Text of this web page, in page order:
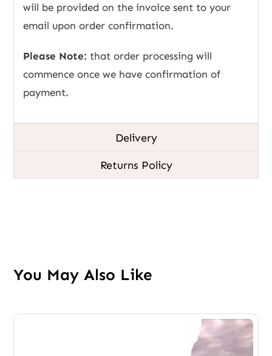
will be provided on the invoice sent to your
email upon order confirmation.
Please Note: that order processing will
commence once we have confirmation of
payment.
Delivery
Returns Policy
You May Also Like